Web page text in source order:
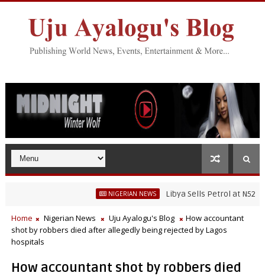
NIGERIAN NEWS Libya Sells Petrol at N52 Per
Home Nigerian News Uju Ayalogu's Blog
How accountant
shot by robbers died after allegedly being rejected by Lagos
hospitals
How accountant shot by robbers died